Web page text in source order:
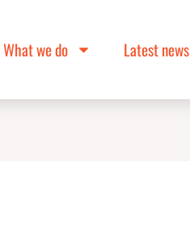
What we do Latest news